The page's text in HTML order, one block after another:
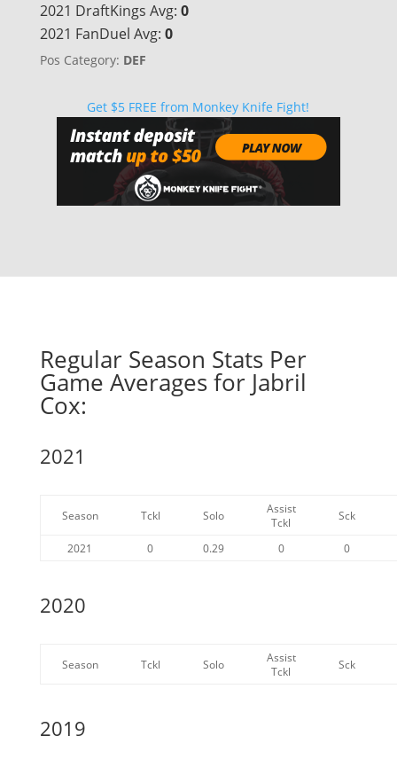
2021 DraftKings Avg: 0
2021 FanDuel Avg: 0
Pos Category: DEF
Get $5 FREE from Monkey Knife Fight!
Regular Season Stats Per
Game Averages for Jabril
Cox:
2021
Season Tckl Solo
Assist
Tckl
Sck
2021 0 0.29 0 0
2020
Season Tckl Solo
Assist
Tckl
Sck
2019